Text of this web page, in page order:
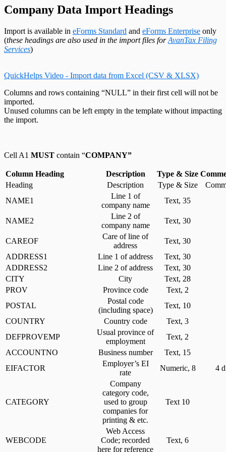
T550 Headings
T2200 Headings
T2202 Headings
T5018 Headings
Edit Paths File
Edit User Settings
Company Data Import Headings
Import is available in eForms Standard and eForms Enterprise only
(these headings are also used in the import files forAvanTax Filing
Services)
QuickHelps Video - Import data from Excel (CSV & XLSX)
Columns and rows containing “NULL” in their first cell will not be
imported.
Unused columns can be left empty in the template without impacting
the import.
Cell A1 MUST contain “COMPANY”
Column Heading Description Type & Size
Heading
Description Type & Size
NAME1
Line 1 of
company name
Text, 35
NAME2
Line 2 of
company name
Text, 30
CAREOF
Care of line of
address
Text, 30
ADDRESS1
Line 1 of address
Text, 30
ADDRESS2
Line 2 of address
Text, 30
CITY
City
Text, 28
PROV
Province code
Text, 2
POSTAL
Postal code
(including space)
Text, 10
COUNTRY
Country code
Text, 3
DEFPROVEMP
Usual province of
employment
Text, 2
ACCOUNTNO
Business number
Text, 15
EIFACTOR
Employer’s EI
rate
Numeric, 8 4
CATEGORY
Company
category code,
used to group
companies for
printing & etc.
Text 10
WEBCODE
Web Access
Code; recorded
here for reference
Text, 6